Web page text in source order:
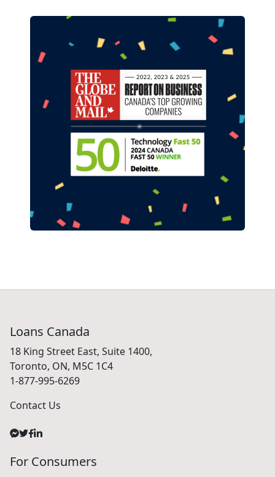
Loans Canada
18 King Street East, Suite 1400,
Toronto, ON, M5C 1C4
1-877-995-6269
Contact Us
For Consumers